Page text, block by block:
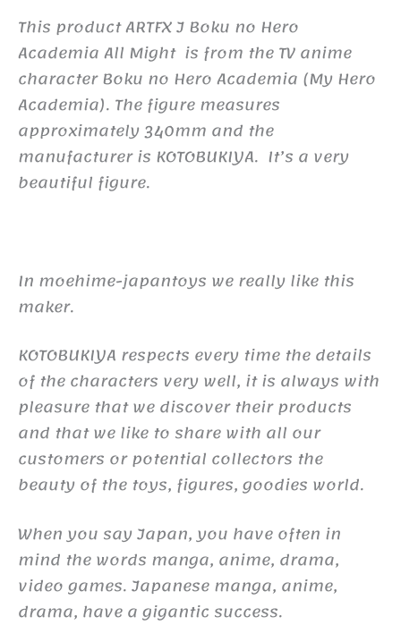
This product ARTFX J Boku no Hero
Academia All Might is from the TV anime
character Boku no Hero Academia (My Hero
Academia). The figure measures
approximately 340mm and the
manufacturer is KOTOBUKIYA. It’s a very
beautiful figure.
In moehime-japantoys we really like this
maker.
KOTOBUKIYA respects every time the details
of the characters very well, it is always with
pleasure that we discover their products
and that we like to share with all our
customers or potential collectors the
beauty of the toys, figures, goodies world.
When you say Japan, you have often in
mind the words manga, anime, drama,
video games. Japanese manga, anime,
drama, have a gigantic success.